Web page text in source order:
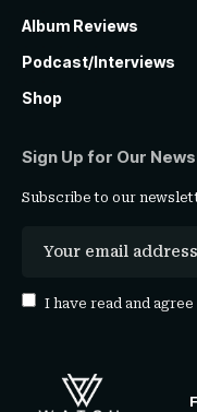
Album Reviews
Podcast/Interviews
Shop
Sign Up for Our
Subscribe to our
I have read and